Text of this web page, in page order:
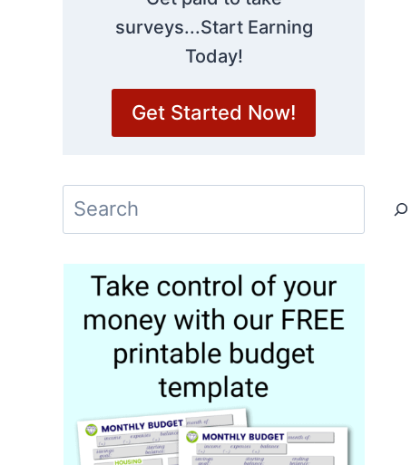
surveys...Start Earning
Today!
Get Started Now!
Search